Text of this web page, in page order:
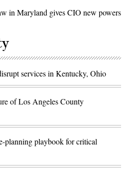
in Maryland gives CIO new powers
services in Kentucky, Ohio
of Los Angeles County
planning playbook for critical